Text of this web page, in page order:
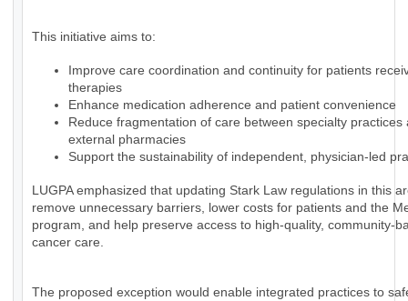
This initiative aims to:
Improve care coordination and continuity for patients
therapies
Enhance medication adherence and patient convenience
Reduce fragmentation of care between specialty practices
external pharmacies
Support the sustainability of independent, physician-led
LUGPA emphasized that updating Stark Law regulations in this
remove unnecessary barriers, lower costs for patients and the
program, and help preserve access to high-quality, community-
cancer care.
The proposed exception would enable integrated practices to